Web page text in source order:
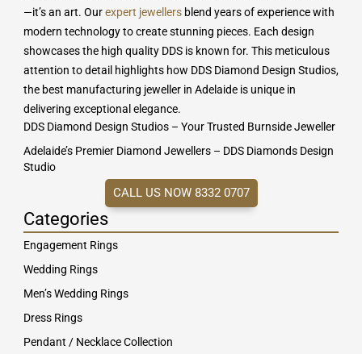
—it’s an art. Ourexpert jewellersblend years of experience with
modern technology to create stunning pieces. Each design
showcases the high quality DDS is known for. This meticulous
attention to detail highlights how DDS Diamond Design Studios,
the best manufacturing jeweller in Adelaide is unique in
delivering exceptional elegance.
DDS Diamond Design Studios – Your Trusted Burnside Jeweller
Adelaide’s Premier Diamond Jewellers – DDS Diamonds Design
Studio
CALL US NOW 8332 0707
Categories
Engagement Rings
Wedding Rings
Men’s Wedding Rings
Dress Rings
Pendant / Necklace Collection